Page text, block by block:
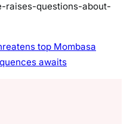
raises-questions-about-
top Mombasa
awaits